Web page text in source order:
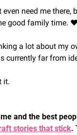
even need me there,
good family time. ❤️
a lot about my
currently far from
it.
and the best
stories that stick.